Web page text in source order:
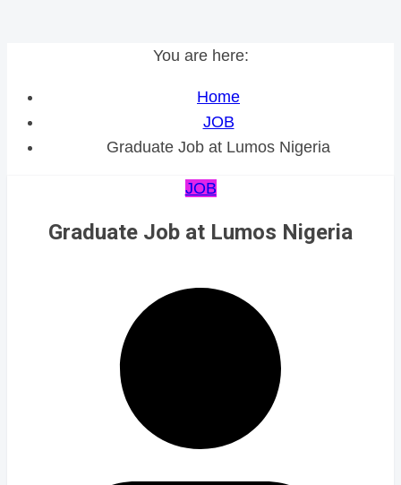
You are here:
Home
JOB
Graduate Job at Lumos Nigeria
JOB
Graduate Job at Lumos Nigeria